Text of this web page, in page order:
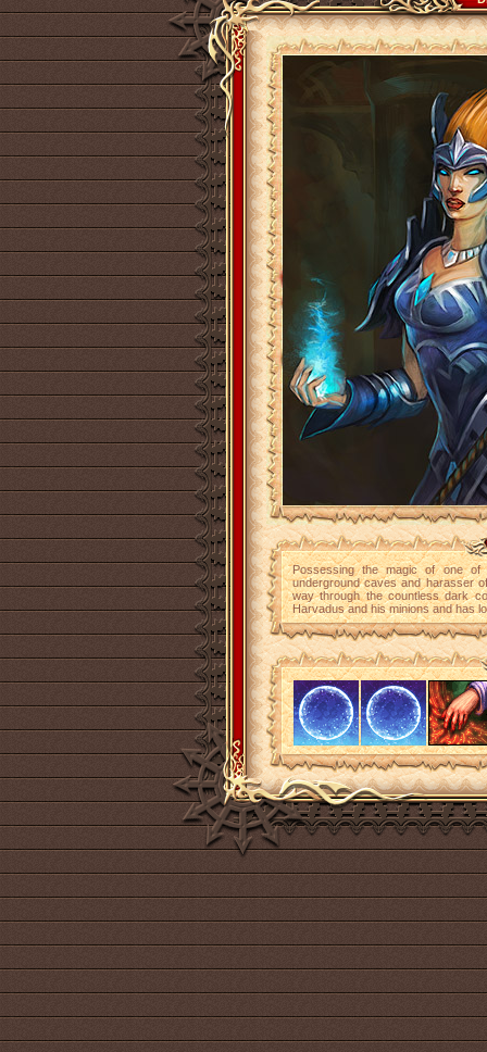
Possessing the magic of one
underground caves and harasser
way through the countless dark
Harvadus and his minions and has